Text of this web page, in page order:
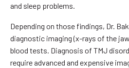
and sleep problems.
Depending on those findings, Dr.
diagnostic imaging (x-rays of the
blood tests. Diagnosis of TMJ
require advanced and expensive